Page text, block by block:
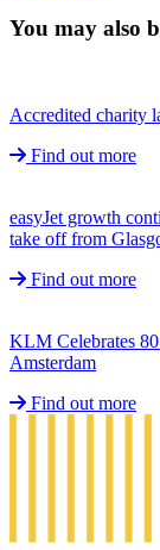
You may also
Accredited charity
Find out more
easyJet growth
take off from
Find out more
KLM Celebrates
Amsterdam
Find out more